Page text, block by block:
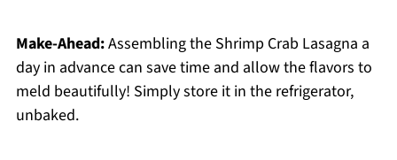
Make-Ahead:Assembling the Shrimp Crab Lasagna a
day in advance can save time and allow the flavors to
meld beautifully! Simply store it in the refrigerator,
unbaked.